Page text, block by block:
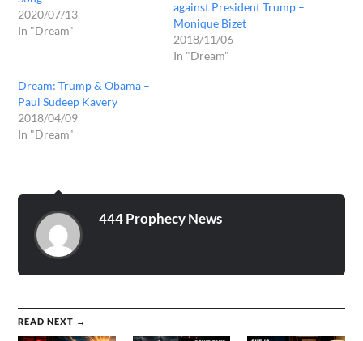
2020/07/13
In "Dream"
against President Trump –
Monique Bizet
2018/11/06
In "Dream"
Dream: Trump & Obama –
Paul Sudeep Kavery
2018/04/09
In "Dream"
444 Prophecy News
READ NEXT →